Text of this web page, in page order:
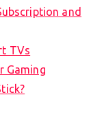
and
TVs
Gaming